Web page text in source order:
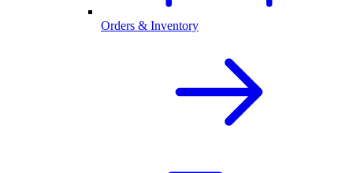
Orders & Inventory